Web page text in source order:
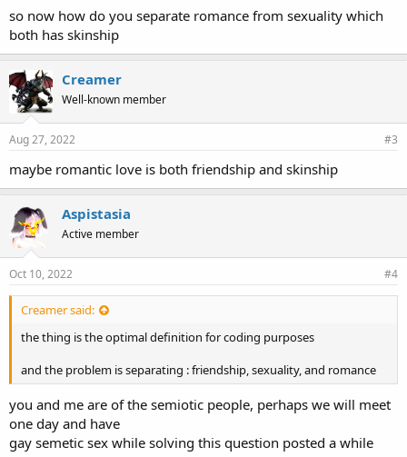
so now how do you separate romance from sexuality which
both has skinship
Creamer
Well-known member
Aug 27, 2022 #3
maybe romantic love is both friendship and skinship
Aspistasia
Active member
Oct 10, 2022 #4
Creamer said:
the thing is the optimal definition for coding purposes
and the problem is separating : friendship, sexuality, and romance
you and me are of the semiotic people, perhaps we will meet
one day and have
gay semetic sex while solving this question posted a while